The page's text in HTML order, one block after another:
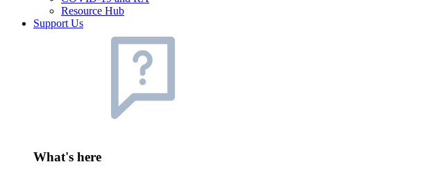
Resource Hub
Support Us
What's here